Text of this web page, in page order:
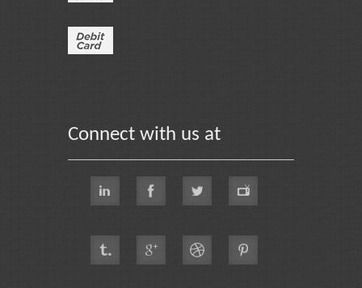
Connect with us at